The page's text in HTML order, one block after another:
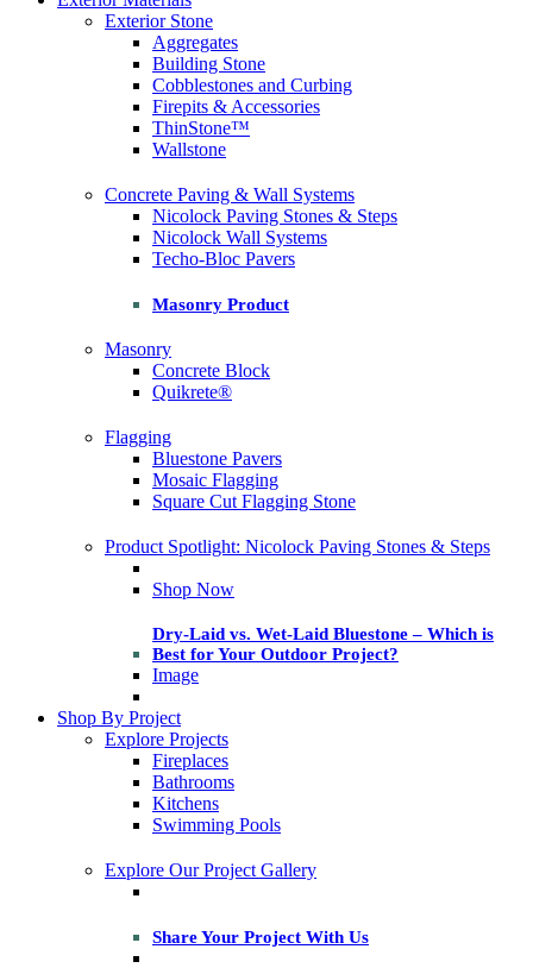
Exterior Stone
Aggregates
Building Stone
Cobblestones and Curbing
Firepits & Accessories
ThinStone™
Wallstone
Concrete Paving & Wall Systems
Nicolock Paving Stones & Steps
Nicolock Wall Systems
Techo-Bloc Pavers
Masonry Product
Masonry
Concrete Block
Quikrete®
Flagging
Bluestone Pavers
Mosaic Flagging
Square Cut Flagging Stone
Product Spotlight: Nicolock Paving Stones & Steps
Shop Now
Dry-Laid vs. Wet-Laid Bluestone – Which is
Best for Your Outdoor Project?
Image
Shop By Project
Explore Projects
Fireplaces
Bathrooms
Kitchens
Swimming Pools
Explore Our Project Gallery
Share Your Project With Us